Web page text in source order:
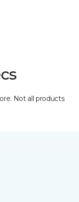
Not all products